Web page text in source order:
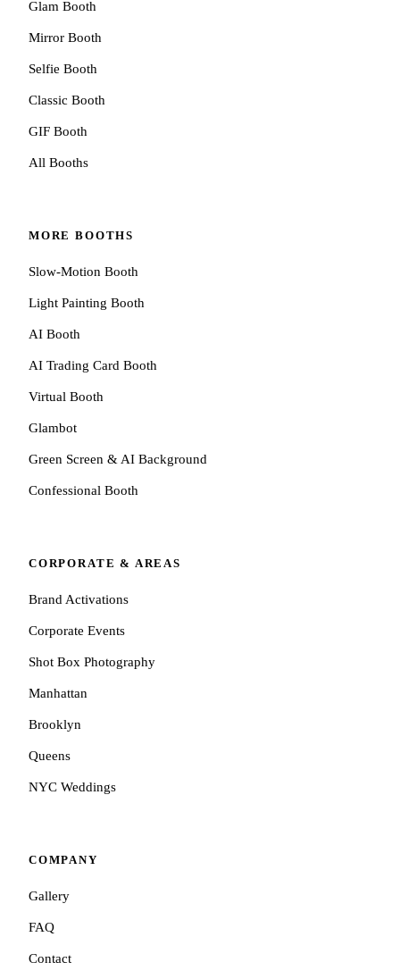
Glam Booth
Mirror Booth
Selfie Booth
Classic Booth
GIF Booth
All Booths
MORE BOOTHS
Slow-Motion Booth
Light Painting Booth
AI Booth
AI Trading Card Booth
Virtual Booth
Glambot
Green Screen & AI Background
Confessional Booth
CORPORATE & AREAS
Brand Activations
Corporate Events
Shot Box Photography
Manhattan
Brooklyn
Queens
NYC Weddings
COMPANY
Gallery
FAQ
Contact